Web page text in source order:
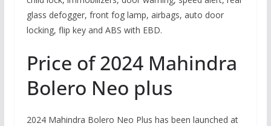
glass defogger, front fog lamp, airbags, auto door
locking, flip key and ABS with EBD.
Price of 2024 Mahindra
Bolero Neo plus
2024 Mahindra Bolero Neo Plus has been launched at